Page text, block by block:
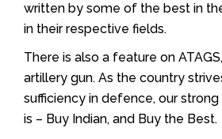
written by some of the best in
in their respective fields.
There is also a feature on
artillery gun. As the country
sufficiency in defence, our
is – Buy Indian, and Buy the Best.